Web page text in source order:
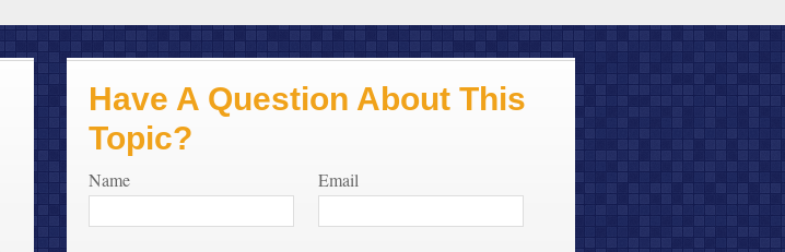
Have A Question About This
Topic?
Name Email